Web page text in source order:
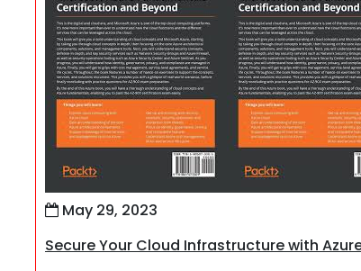
May 29, 2023
Secure Your Cloud Infrastructure with